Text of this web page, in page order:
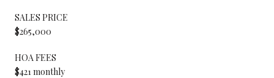
SALES PRICE
$265,000
HOA FEES
$421 monthly